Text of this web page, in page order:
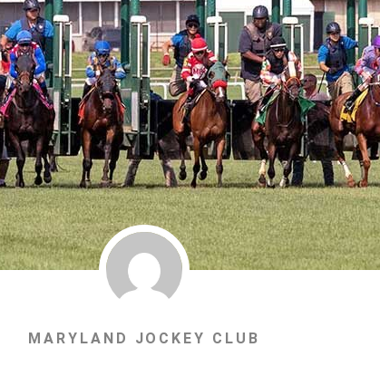
MARYLAND JOCKEY CLUB